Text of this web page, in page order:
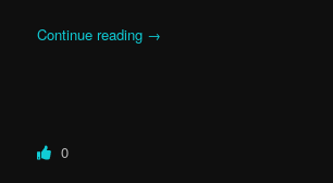
Continue reading →
0